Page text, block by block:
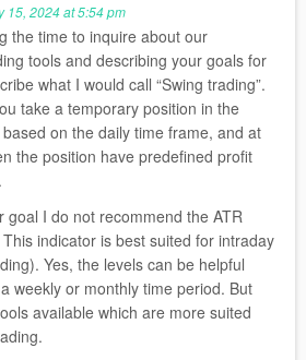
15, 2024 at 5:54 pm
the time to inquire about our
tools and describing your goals for
what I would call “Swing trading”.
take a temporary position in the
on the daily time frame, and at
the position have predefined profit
goal I do not recommend the ATR
indicator is best suited for intraday
Yes, the levels can be helpful
weekly or monthly time period. But
available which are more suited